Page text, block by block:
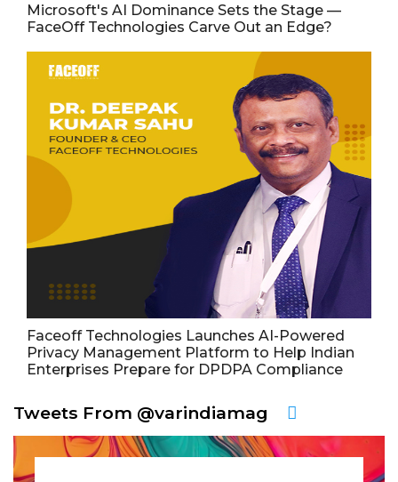
Microsoft's AI Dominance Sets the Stage —
FaceOff Technologies Carve Out an Edge?
Faceoff Technologies Launches AI-Powered
Privacy Management Platform to Help Indian
Enterprises Prepare for DPDPA Compliance
Tweets From @varindiamag